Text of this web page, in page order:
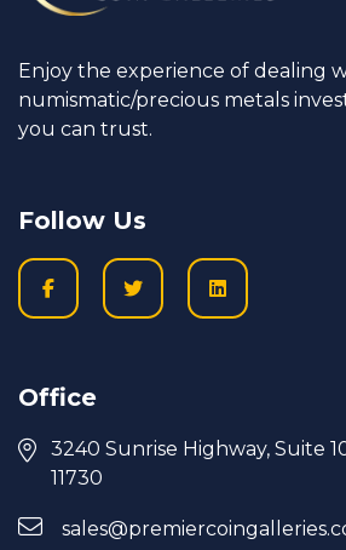
Enjoy the experience of dealing
numismatic/precious metals
you can trust.
Follow Us
Office
3240 Sunrise Highway, Suite
11730